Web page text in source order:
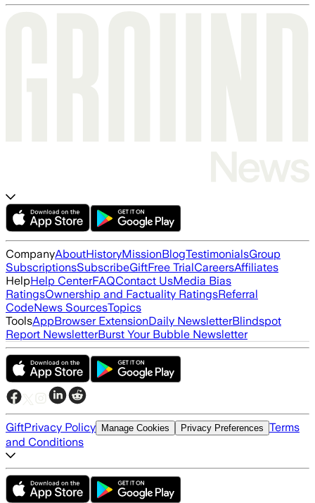
CompanyAboutHistoryMissionBlogTestimonialsGroup
SubscriptionsSubscribeGiftFree TrialCareersAffiliates
HelpHelp CenterFAQContact UsMedia Bias
RatingsOwnership and Factuality RatingsReferral
CodeNews SourcesTopics
ToolsAppBrowser ExtensionDaily NewsletterBlindspot
Report NewsletterBurst Your Bubble Newsletter
GiftPrivacy Policy Manage Cookies Privacy Preferences Terms
and Conditions